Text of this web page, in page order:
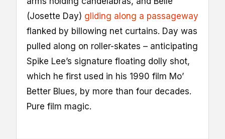
(Josette Day) gliding along a passageway
flanked by billowing net curtains. Day was
pulled along on roller-skates – anticipating
Spike Lee’s signature floating dolly shot,
which he first used in his 1990 film Mo’
Better Blues, by more than four decades.
Pure film magic.